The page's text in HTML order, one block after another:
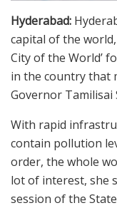
Hyderabad:
capital of the
City of the World’
in the country that
Governor Tamilisai
With rapid
contain pollution
order, the whole
lot of interest, she
session of the